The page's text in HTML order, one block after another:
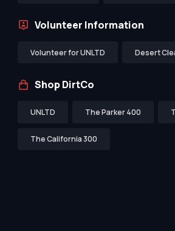
Volunteer Information
Volunteer for UNLTD Desert
Shop DirtCo
UNLTD The Parker 400
The California 300